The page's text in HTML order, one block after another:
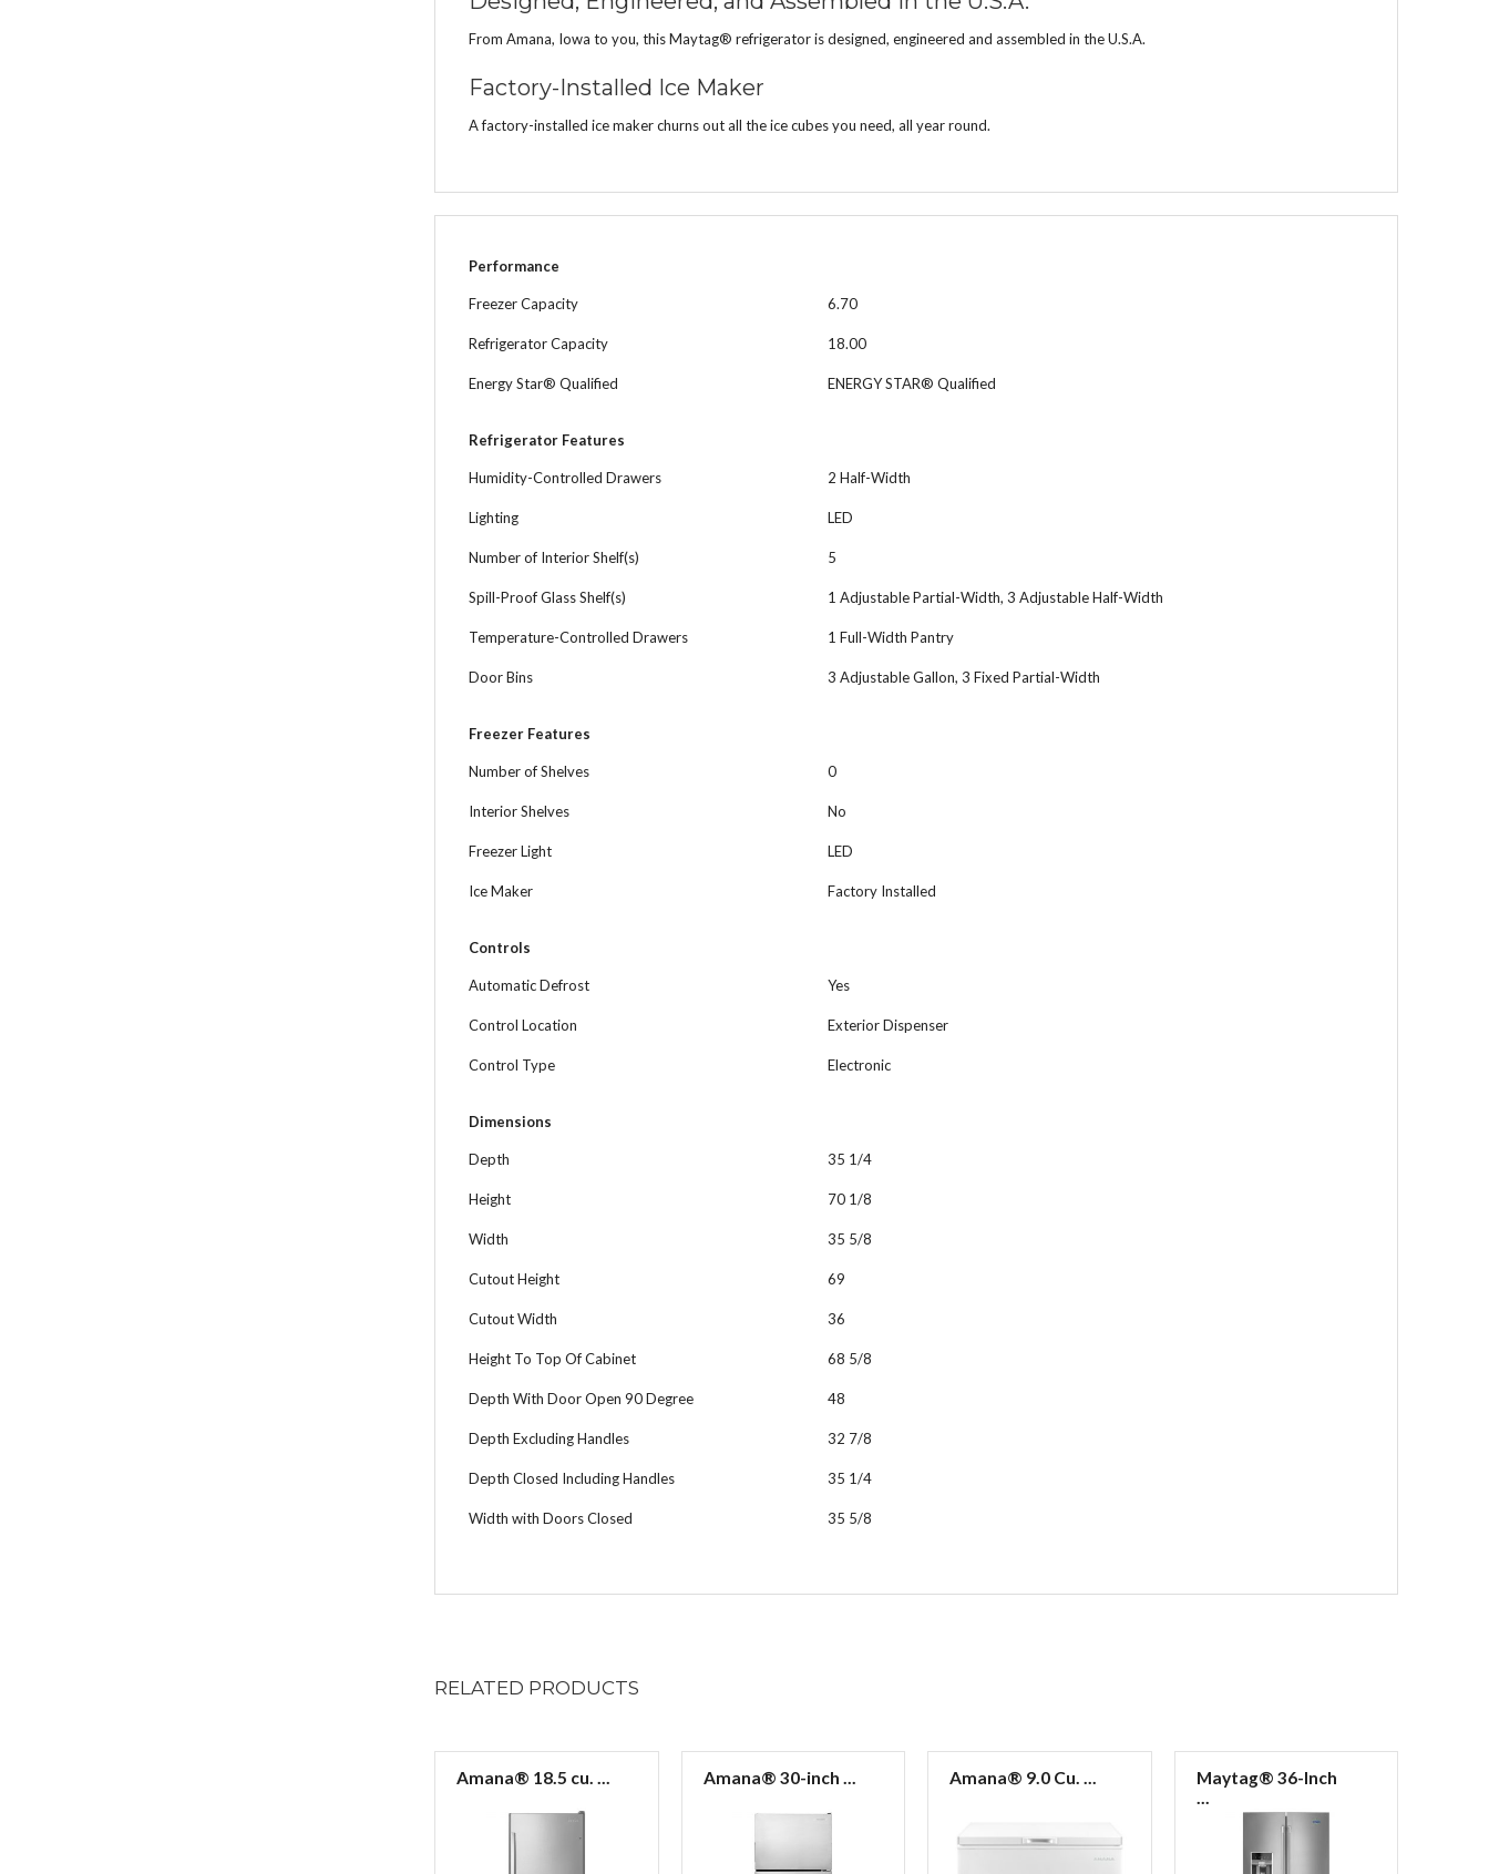
From Amana, Iowa to you, this Maytag® refrigerator is designed, engineered and assembled in the U.S.A.
Factory-Installed Ice Maker
A factory-installed ice maker churns out all the ice cubes you need, all year round.
Performance
Freezer Capacity 6.70
Refrigerator Capacity 18.00
Energy Star® Qualified ENERGY STAR® Qualified
Refrigerator Features
Humidity-Controlled Drawers 2 Half-Width
Lighting LED
Number of Interior Shelf(s) 5
Spill-Proof Glass Shelf(s) 1 Adjustable Partial-Width, 3 Adjustable Half-Width
Temperature-Controlled Drawers 1 Full-Width Pantry
Door Bins 3 Adjustable Gallon, 3 Fixed Partial-Width
Freezer Features
Number of Shelves 0
Interior Shelves No
Freezer Light LED
Ice Maker Factory Installed
Controls
Automatic Defrost Yes
Control Location Exterior Dispenser
Control Type Electronic
Dimensions
Depth 35 1/4
Height 70 1/8
Width 35 5/8
Cutout Height 69
Cutout Width 36
Height To Top Of Cabinet 68 5/8
Depth With Door Open 90 Degree 48
Depth Excluding Handles 32 7/8
Depth Closed Including Handles 35 1/4
Width with Doors Closed 35 5/8
RELATED PRODUCTS
Amana® 18.5 cu. ... Amana® 30-inch ... Amana® 9.0 Cu. ...
Maytag® 36-Inch
...